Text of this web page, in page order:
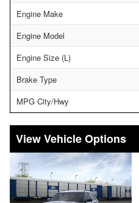
Engine Make
Engine Model
Engine Size (L)
Brake Type
MPG City/Hwy
Vehicle Options